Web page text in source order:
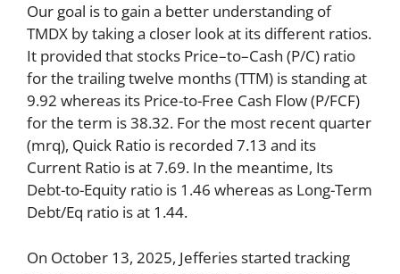
Our goal is to gain a better understanding of
TMDX by taking a closer look at its different ratios.
It provided that stocks Price–to–Cash (P/C) ratio
for the trailing twelve months (TTM) is standing at
9.92 whereas its Price-to-Free Cash Flow (P/FCF)
for the term is 38.32. For the most recent quarter
(mrq), Quick Ratio is recorded 7.13 and its
Current Ratio is at 7.69. In the meantime, Its
Debt-to-Equity ratio is 1.46 whereas as Long-Term
Debt/Eq ratio is at 1.44.
On October 13, 2025, Jefferies started tracking